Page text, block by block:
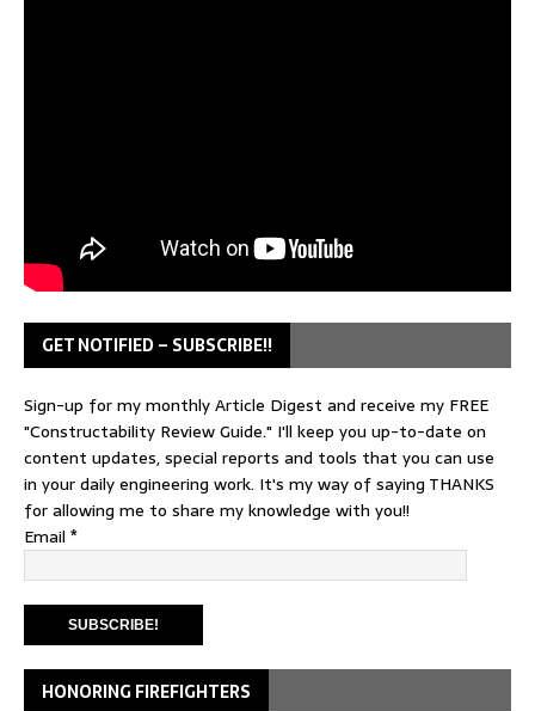
GET NOTIFIED – SUBSCRIBE!!
Sign-up for my monthly Article Digest and receive my FREE
"Constructability Review Guide." I'll keep you up-to-date on
content updates, special reports and tools that you can use
in your daily engineering work. It's my way of saying THANKS
for allowing me to share my knowledge with you!!
Email *
HONORING FIREFIGHTERS